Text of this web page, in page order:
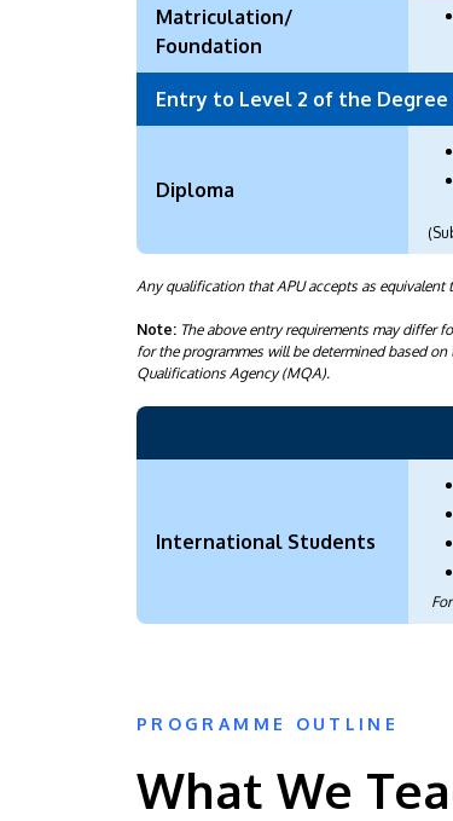
Matriculation/
Foundation
Entry to Level 2 of the Degree
Diploma
Any qualification that APU accepts as equivalent
Note: The above entry requirements may differ
for the programmes will be determined based on
Qualifications Agency (MQA).
International Students
PROGRAMME OUTLINE
What We